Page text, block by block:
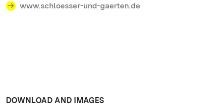
www.schloesser-und-gaerten.de
DOWNLOAD AND IMAGES